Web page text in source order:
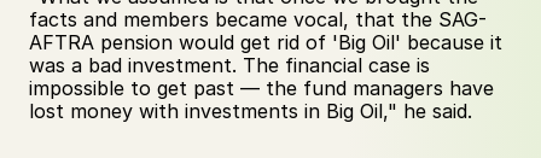
facts and members became vocal, that the SAG-
AFTRA pension would get rid of 'Big Oil' because it
was a bad investment. The financial case is
impossible to get past — the fund managers have
lost money with investments in Big Oil," he said.